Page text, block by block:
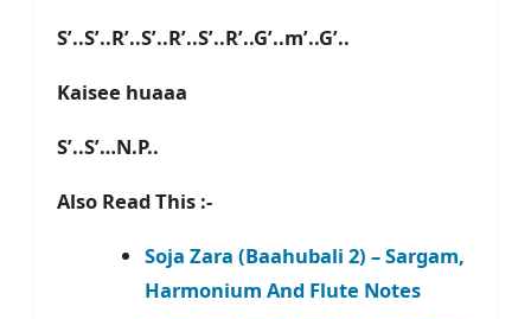
S’..S’..R’..S’..R’..S’..R’..G’..m’..G’..
Kaisee huaaa
S’..S’…N.P..
Also Read This :-
Soja Zara (Baahubali 2) – Sargam,
Harmonium And Flute Notes